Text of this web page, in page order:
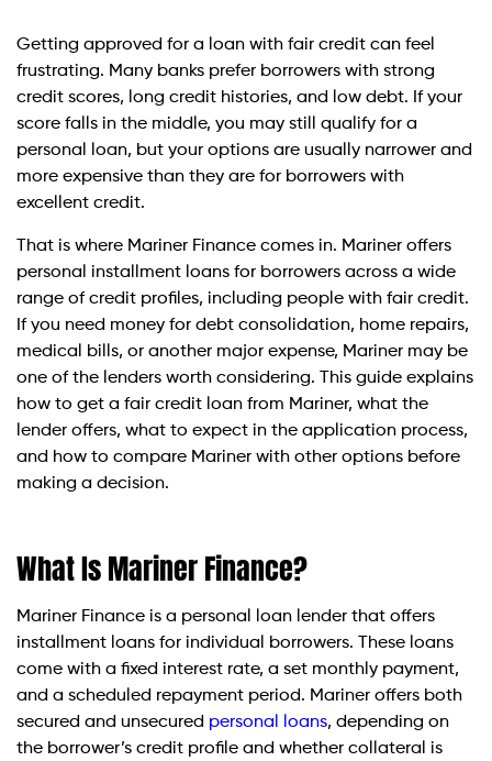
Getting approved for a loan with fair credit can feel
frustrating. Many banks prefer borrowers with strong
credit scores, long credit histories, and low debt. If your
score falls in the middle, you may still qualify for a
personal loan, but your options are usually narrower and
more expensive than they are for borrowers with
excellent credit.
That is where Mariner Finance comes in. Mariner offers
personal installment loans for borrowers across a wide
range of credit profiles, including people with fair credit.
If you need money for debt consolidation, home repairs,
medical bills, or another major expense, Mariner may be
one of the lenders worth considering. This guide explains
how to get a fair credit loan from Mariner, what the
lender offers, what to expect in the application process,
and how to compare Mariner with other options before
making a decision.
What Is Mariner Finance?
Mariner Finance is a personal loan lender that offers
installment loans for individual borrowers. These loans
come with a fixed interest rate, a set monthly payment,
and a scheduled repayment period. Mariner offers both
secured and unsecured personal loans, depending on
the borrower’s credit profile and whether collateral is